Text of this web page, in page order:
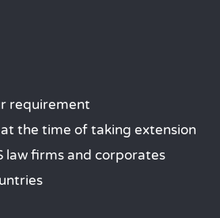
requirement
the time of taking extension
law firms and corporates